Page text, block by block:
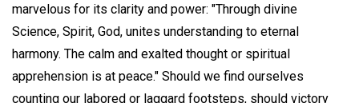
marvelous for its clarity and power: "Through divine
Science, Spirit, God, unites understanding to eternal
harmony. The calm and exalted thought or spiritual
apprehension is at peace." Should we find ourselves
counting our labored or laggard footsteps, should victory